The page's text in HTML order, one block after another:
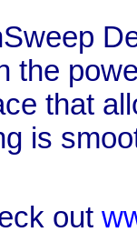
the
that
is
out